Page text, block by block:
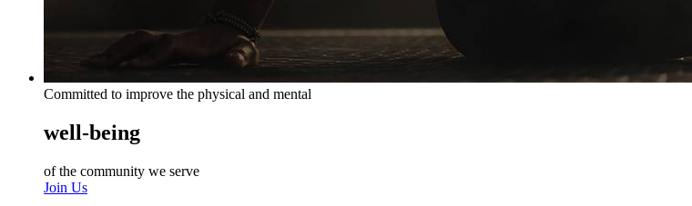
Committed to improve the physical and mental
well-being
of the community we serve
Join Us